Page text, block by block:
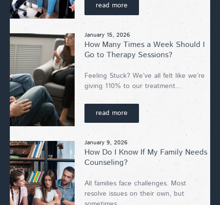
read more
January 15, 2026
How Many Times a Week Should I
Go to Therapy Sessions?
Feeling Stuck? We’ve all felt like we’re
giving 110% to our treatment...
read more
January 9, 2026
How Do I Know If My Family Needs
Counseling?
All families face challenges. Most
resolve issues on their own, but